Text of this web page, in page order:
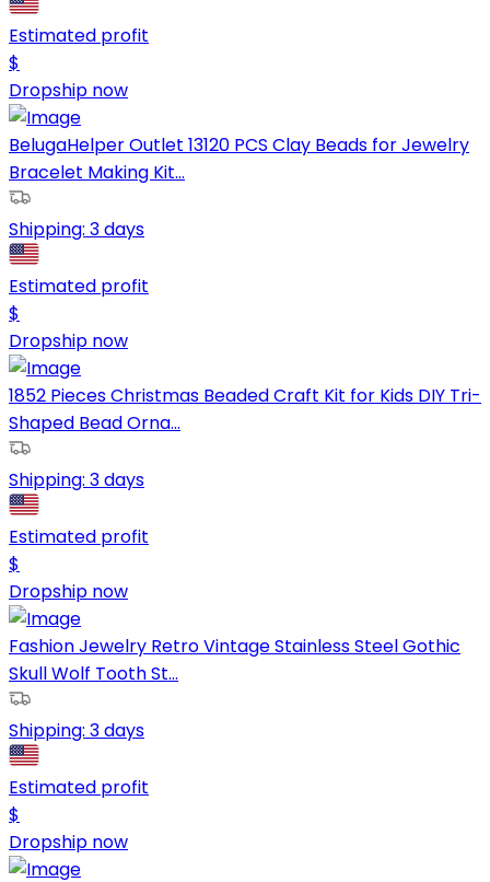
Estimated profit
$
Dropship now
BelugaHelper Outlet 13120 PCS Clay Beads for Jewelry
Bracelet Making Kit...
Shipping: 3 days
Estimated profit
$
Dropship now
1852 Pieces Christmas Beaded Craft Kit for Kids DIY Tri-
Shaped Bead Orna...
Shipping: 3 days
Estimated profit
$
Dropship now
Fashion Jewelry Retro Vintage Stainless Steel Gothic
Skull Wolf Tooth St...
Shipping: 3 days
Estimated profit
$
Dropship now